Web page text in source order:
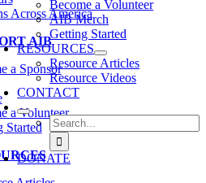
Become a Volunteer
AIB Merch
Getting Started
RESOURCES
Resource Articles
Resource Videos
CONTACT
Search
for:
DONATE
Across America
AIB
a Sponsor
a Volunteer
Started